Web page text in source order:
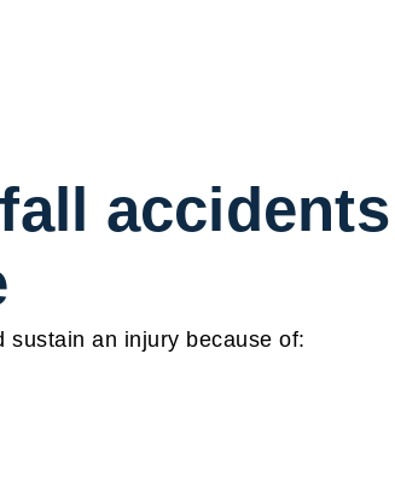
accidents
sustain an injury because of: